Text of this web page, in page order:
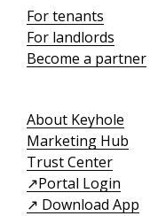
For tenants
For landlords
Become a partner
About Keyhole
Marketing Hub
Trust Center
↗️Portal Login
↗️ Download App